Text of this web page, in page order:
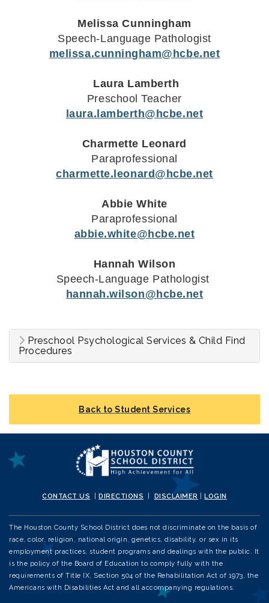
Melissa Cunningham
Speech-Language Pathologist
melissa.cunningham@hcbe.net
Laura Lamberth
Preschool Teacher
laura.lamberth@hcbe.net
Charmette Leonard
Paraprofessional
charmette.leonard@hcbe.net
Abbie White
Paraprofessional
abbie.white@hcbe.net
Hannah Wilson
Speech-Language Pathologist
hannah.wilson@hcbe.net
Preschool Psychological Services & Child Find
Procedures
Back to Student Services
CONTACT US |DIRECTIONS DISCLAIMER |LOGIN
The Houston County School District does not discriminate on the basis of
race, color, religion, national origin, genetics, disability, or sex in its
employment practices, student programs and dealings with the public. It
is the policy of the Board of Education to comply fully with the
requirements of Title IX, Section 504 of the Rehabilitation Act of 1973, the
Americans with Disabilities Act and all accompanying regulations.